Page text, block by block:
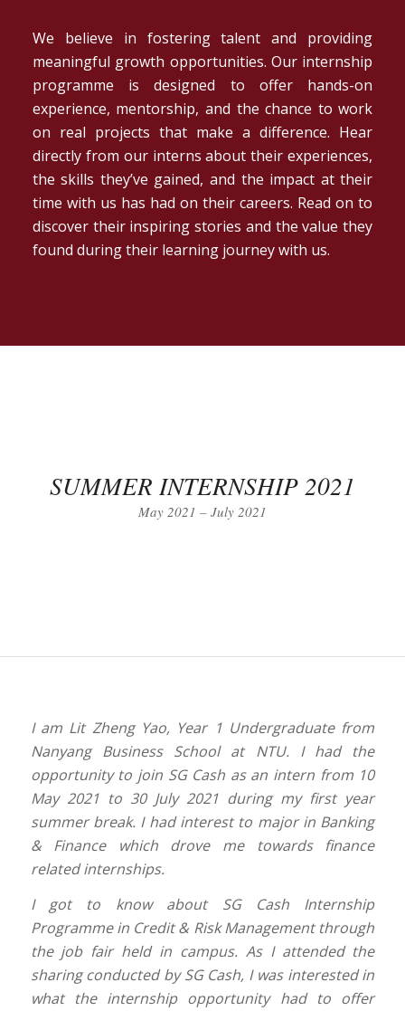
We believe in fostering talent and providing
meaningful growth opportunities. Our internship
programme is designed to offer hands-on
experience, mentorship, and the chance to work
on real projects that make a difference. Hear
directly from our interns about their experiences,
the skills they’ve gained, and the impact at their
time with us has had on their careers. Read on to
discover their inspiring stories and the value they
found during their learning journey with us.
SUMMER INTERNSHIP 2021
May 2021 – July 2021
I am Lit Zheng Yao, Year 1 Undergraduate from
Nanyang Business School at NTU. I had the
opportunity to join SG Cash as an intern from 10
May 2021 to 30 July 2021 during my first year
summer break. I had interest to major in Banking
& Finance which drove me towards finance
related internships.
I got to know about SG Cash Internship
Programme in Credit & Risk Management through
the job fair held in campus. As I attended the
sharing conducted by SG Cash, I was interested in
what the internship opportunity had to offer